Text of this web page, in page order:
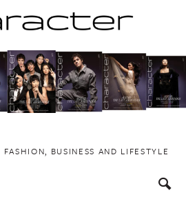
BUSINESS AND LIFESTYLE